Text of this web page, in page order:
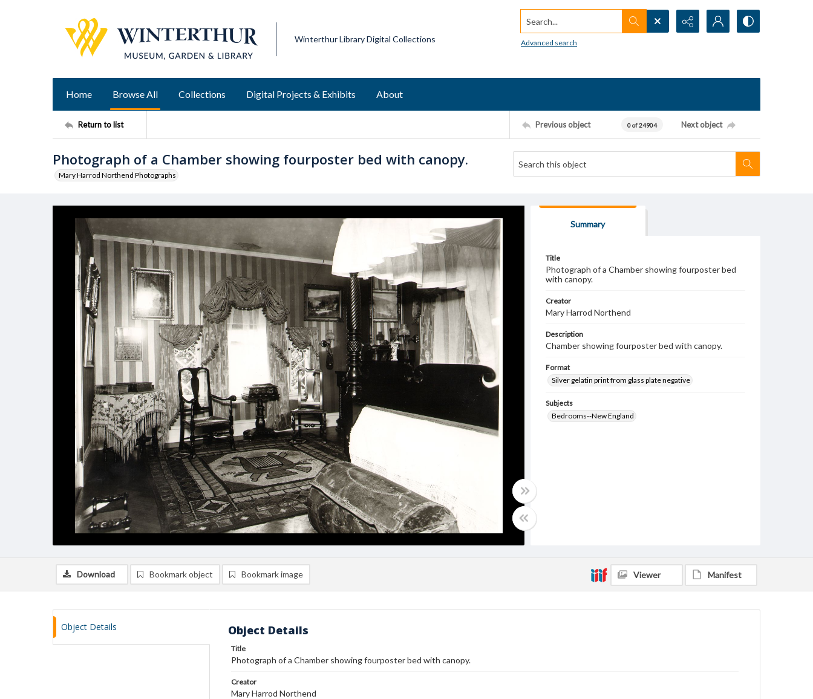
Winterthur Library Digital Collections
Search...
Advanced search
Home Browse All Collections Digital Projects & Exhibits About
Return to list Previous object 0 of 24904 Next object
Photograph of a Chamber showing fourposter bed with canopy.
Mary Harrod Northend Photographs
Summary
Title
Photograph of a Chamber showing fourposter bed
with canopy.
Creator
Mary Harrod Northend
Description
Chamber showing fourposter bed with canopy.
Format
Silver gelatin print from glass plate negative
Subjects
Bedrooms--New England
Download Bookmark object Bookmark image Viewer Manifest
Object Details Object Details
Title
Photograph of a Chamber showing fourposter bed with canopy.
Creator
Mary Harrod Northend